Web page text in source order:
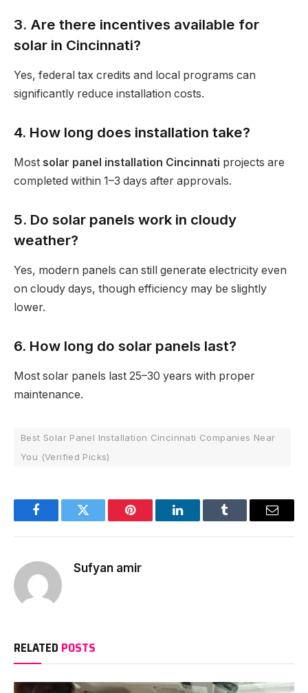
3. Are there incentives available for
solar in Cincinnati?
Yes, federal tax credits and local programs can
significantly reduce installation costs.
4. How long does installation take?
Most solar panel installation Cincinnati projects are
completed within 1–3 days after approvals.
5. Do solar panels work in cloudy
weather?
Yes, modern panels can still generate electricity even
on cloudy days, though efficiency may be slightly
lower.
6. How long do solar panels last?
Most solar panels last 25–30 years with proper
maintenance.
Best Solar Panel Installation Cincinnati Companies Near
You (Verified Picks)
FacebookTwitter Pinterest LinkedInTumblr Email
Sufyan amir
RELATED POSTS